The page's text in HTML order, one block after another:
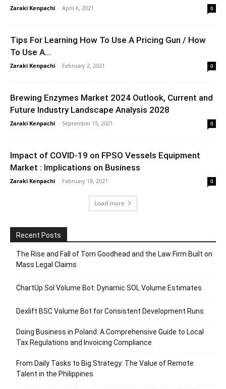
Zaraki Kenpachi - April 6, 2021 0
Tips For Learning How To Use A Pricing Gun / How
To Use A...
Zaraki Kenpachi - February 2, 2021 0
Brewing Enzymes Market 2024 Outlook, Current and
Future Industry Landscape Analysis 2028
Zaraki Kenpachi - September 15, 2021 0
Impact of COVID-19 on FPSO Vessels Equipment
Market : Implications on Business
Zaraki Kenpachi - February 18, 2021 0
Load more
Recent Posts
The Rise and Fall of Tom Goodhead and the Law Firm Built on
Mass Legal Claims
ChartUp Sol Volume Bot: Dynamic SOL Volume Estimates
Dexlift BSC Volume Bot for Consistent Development Runs
Doing Business in Poland: A Comprehensive Guide to Local
Tax Regulations and Invoicing Compliance
From Daily Tasks to Big Strategy: The Value of Remote
Talent in the Philippines